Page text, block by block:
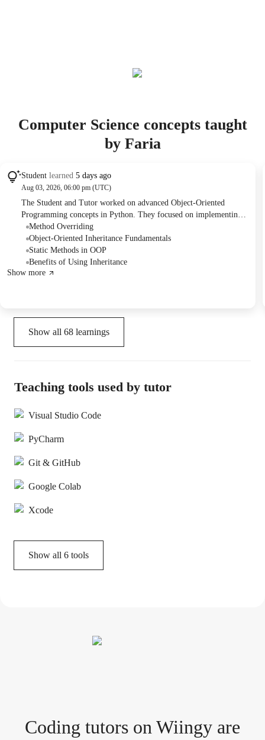
Computer Science concepts taught
by Faria
Student learned 5 days ago
Aug 03, 2026, 06:00 pm (UTC)
The Student and Tutor worked on advanced Object-Oriented
Programming concepts in Python. They focused on implementing
static methods for power calculation, understanding inheritance by
creating child classes for smart devices, and practicing method
overriding with animal classes. The session concluded with
successful implementation of these OOP principles.
Method Overriding
Object-Oriented Inheritance Fundamentals
Static Methods in OOP
Benefits of Using Inheritance
Show more
Show all 68 learnings
Teaching tools used by tutor
Visual Studio Code
PyCharm
Git & GitHub
Google Colab
Xcode
Show all 6 tools
Coding tutors on Wiingy are